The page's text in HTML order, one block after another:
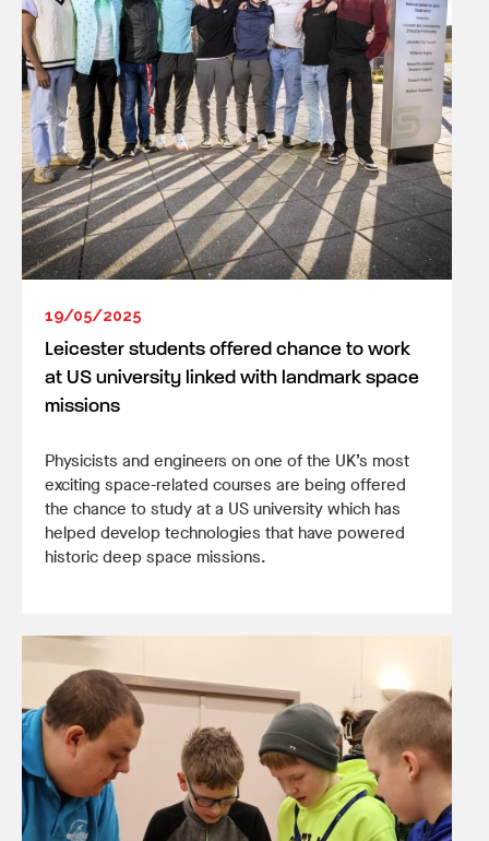
19/05/2025
Leicester students offered chance to work
at US university linked with landmark space
missions
Physicists and engineers on one of the UK’s most
exciting space-related courses are being offered
the chance to study at a US university which has
helped develop technologies that have powered
historic deep space missions.